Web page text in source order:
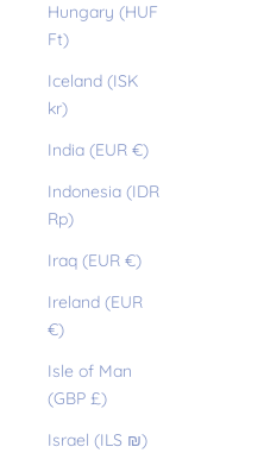
Hungary (HUF
Ft)
Iceland (ISK
kr)
India (EUR €)
Indonesia (IDR
Rp)
Iraq (EUR €)
Ireland (EUR
€)
Isle of Man
(GBP £)
Israel (ILS ₪)